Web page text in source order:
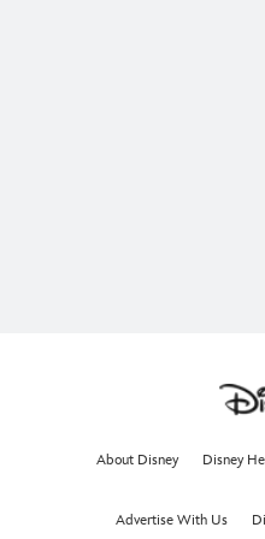
About Disney Disney
Advertise With Us